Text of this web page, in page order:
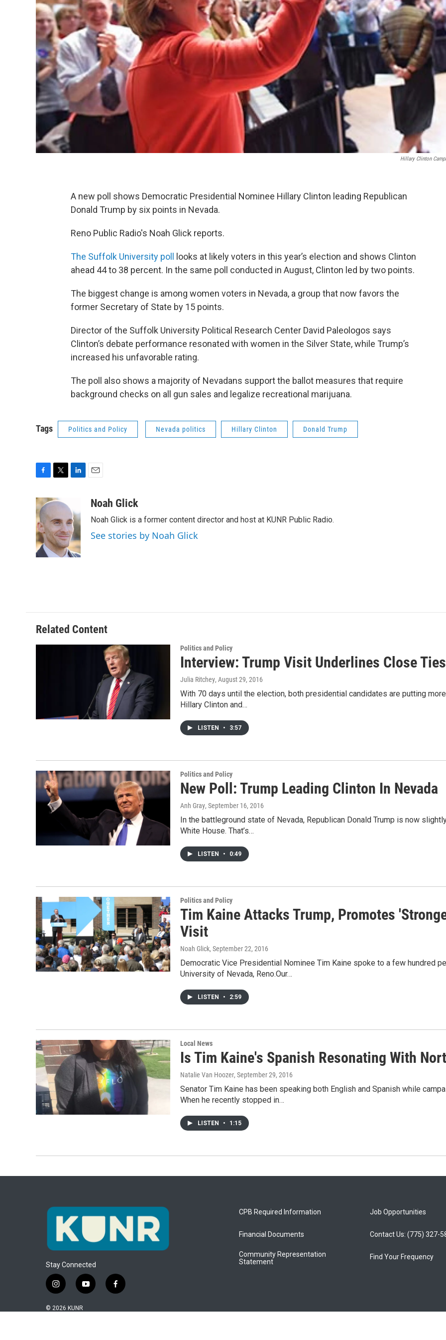
Hillary Clinton
A new poll shows Democratic Presidential Nominee Hillary Clinton leading Republican
Donald Trump by six points in Nevada.
Reno Public Radio's Noah Glick reports.
The Suffolk University poll looks at likely voters in this year’s election and shows Clinton
ahead 44 to 38 percent. In the same poll conducted in August, Clinton led by two points.
The biggest change is among women voters in Nevada, a group that now favors the
former Secretary of State by 15 points.
Director of the Suffolk University Political Research Center David Paleologos says
Clinton’s debate performance resonated with women in the Silver State, while Trump’s
increased his unfavorable rating.
The poll also shows a majority of Nevadans support the ballot measures that require
background checks on all gun sales and legalize recreational marijuana.
Tags Politics and Policy Nevada politics Hillary Clinton Donald Trump
c
e
b
o
o
k
i
t
e
r
k
e
d
I
n
aNoah Glick
Noah Glick is a former content director and host at KUNR Public Radio.
See stories by Noah Glick
Related Content
Politics and Policy
Interview: Trump Visit Underlines Close
Julia Ritchey, August 29, 2016
With 70 days until the election, both presidential candidates are putting
Hillary Clinton and…
LISTEN • 3:57
Politics and Policy
New Poll: Trump Leading Clinton In Nevada
Anh Gray, September 16, 2016
In the battleground state of Nevada, Republican Donald Trump is now
White House. That’s…
LISTEN • 0:49
Politics and Policy
Tim Kaine Attacks Trump, Promotes
Visit
Noah Glick, September 22, 2016
Democratic Vice Presidential Nominee Tim Kaine spoke to a few hundred
University of Nevada, Reno.Our…
LISTEN • 2:59
Local News
Is Tim Kaine's Spanish Resonating With
Natalie Van Hoozer, September 29, 2016
Senator Tim Kaine has been speaking both English and Spanish while
When he recently stopped in…
LISTEN • 1:15
Stay Connected
i
s
y
f
© 2026 KUNR
CPB Required Information
Financial Documents
Community Representation
Statement
Job Opportunities
Contact Us: (775) 327-
Find Your Frequency